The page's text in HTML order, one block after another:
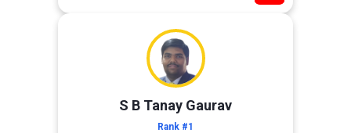
S B Tanay Gaurav
Rank #1